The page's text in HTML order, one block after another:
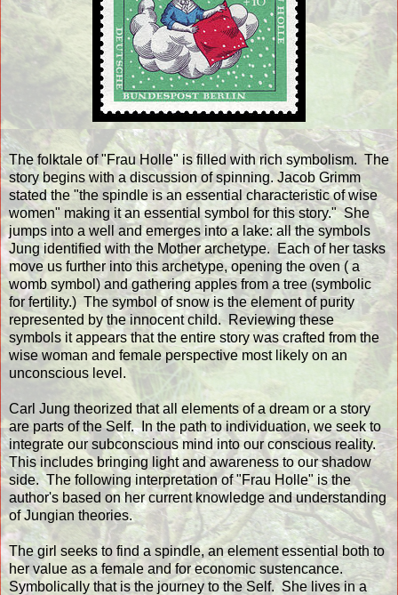
The folktale of "Frau Holle" is filled with rich symbolism. The
story begins with a discussion of spinning. Jacob Grimm
stated the "the spindle is an essential characteristic of wise
women" making it an essential symbol for this story." She
jumps into a well and emerges into a lake: all the symbols
Jung identified with the Mother archetype. Each of her tasks
move us further into this archetype, opening the oven ( a
womb symbol) and gathering apples from a tree (symbolic
for fertility.) The symbol of snow is the element of purity
represented by the innocent child. Reviewing these
symbols it appears that the entire story was crafted from the
wise woman and female perspective most likely on an
unconscious level.
Carl Jung theorized that all elements of a dream or a story
are parts of the Self. In the path to individuation, we seek to
integrate our subconscious mind into our conscious reality.
This includes bringing light and awareness to our shadow
side. The following interpretation of "Frau Holle" is the
author's based on her current knowledge and understanding
of Jungian theories.
The girl seeks to find a spindle, an element essential both to
her value as a female and for economic sustencance.
Symbolically that is the journey to the Self. She lives in a